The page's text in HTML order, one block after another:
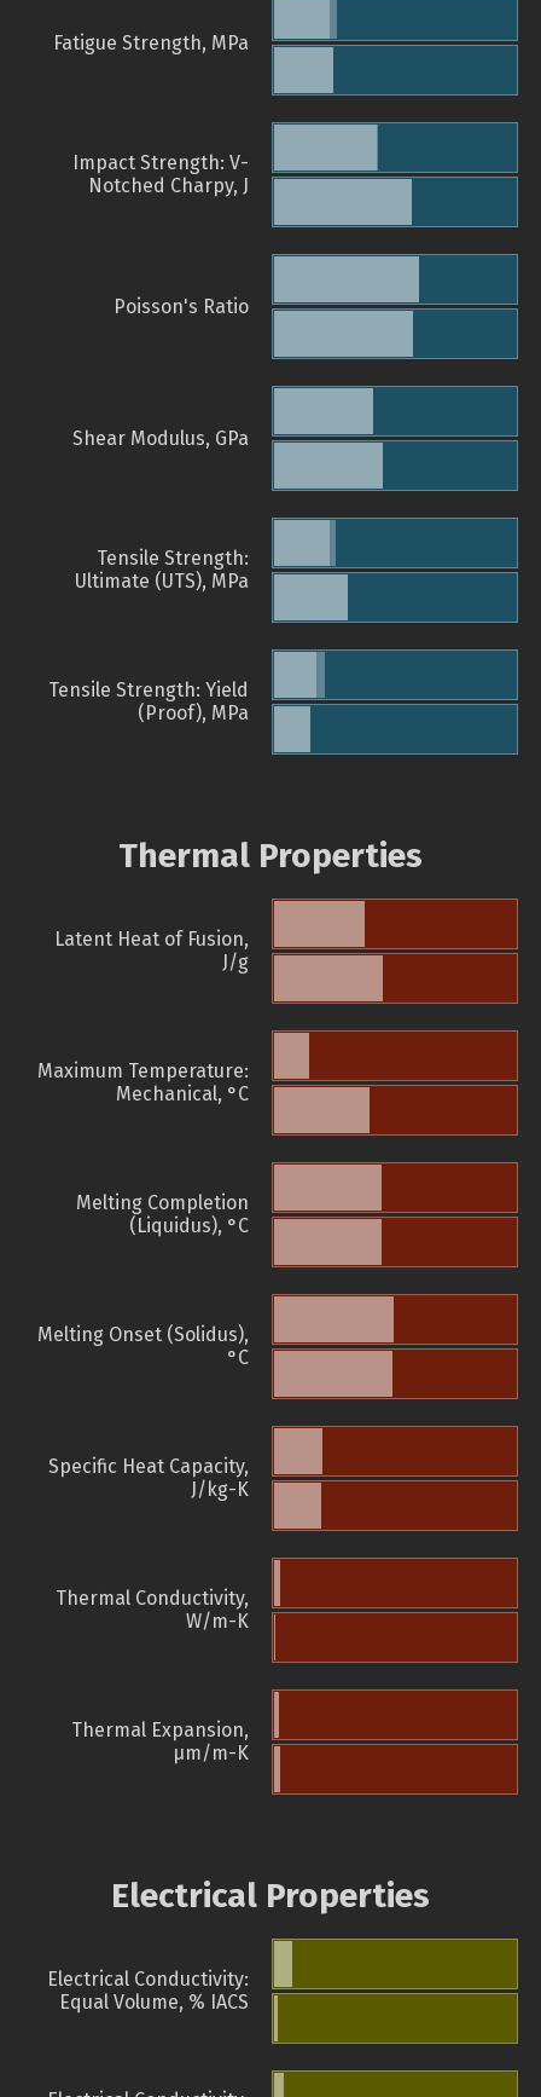
Fatigue Strength, MPa
Impact Strength: V-
Notched Charpy, J
Poisson's Ratio
Shear Modulus, GPa
Tensile Strength:
Ultimate (UTS), MPa
Tensile Strength: Yield
(Proof), MPa
Thermal Properties
Latent Heat of Fusion,
J/g
Maximum Temperature:
Mechanical, °C
Melting Completion
(Liquidus), °C
Melting Onset (Solidus),
°C
Specific Heat Capacity,
J/kg-K
Thermal Conductivity,
W/m-K
Thermal Expansion,
µm/m-K
Electrical Properties
Electrical Conductivity:
Equal Volume, % IACS